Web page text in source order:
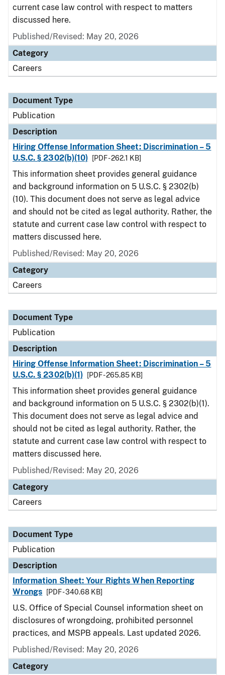
current case law control with respect to matters
discussed here.
Published/Revised: May 20, 2026
Category
Careers
Document Type
Publication
Description
Hiring Offense Information Sheet: Discrimination – 5
U.S.C. § 2302(b)(10)
[PDF - 262.1 KB]
This information sheet provides general guidance
and background information on 5 U.S.C. § 2302(b)
(10). This document does not serve as legal advice
and should not be cited as legal authority. Rather, the
statute and current case law control with respect to
matters discussed here.
Published/Revised: May 20, 2026
Category
Careers
Document Type
Publication
Description
Hiring Offense Information Sheet: Discrimination – 5
U.S.C. § 2302(b)(1)
[PDF - 265.85 KB]
This information sheet provides general guidance
and background information on 5 U.S.C. § 2302(b)(1).
This document does not serve as legal advice and
should not be cited as legal authority. Rather, the
statute and current case law control with respect to
matters discussed here.
Published/Revised: May 20, 2026
Category
Careers
Document Type
Publication
Description
Information Sheet: Your Rights When Reporting
Wrongs
[PDF - 340.68 KB]
U.S. Office of Special Counsel information sheet on
disclosures of wrongdoing, prohibited personnel
practices, and MSPB appeals. Last updated 2026.
Published/Revised: May 20, 2026
Category